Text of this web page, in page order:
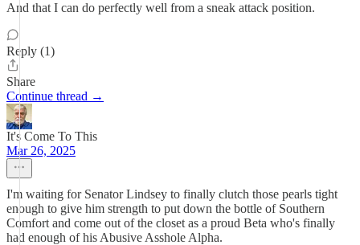
And that I can do perfectly well from a sneak attack position.
Reply (1)
Share
Continue thread →
It's Come To This
Mar 26, 2025
I'm waiting for Senator Lindsey to finally clutch those pearls tight
enough to give him strength to put down the bottle of Southern
Comfort and come out of the closet as a proud Beta who's finally
had enough of his Abusive Asshole Alpha.